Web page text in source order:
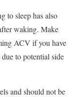
to sleep has also
waking. Make
ACV if you have
to potential side
and should not be